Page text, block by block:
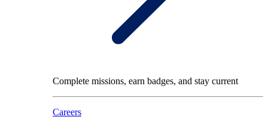
Complete missions, earn badges, and stay current
Careers